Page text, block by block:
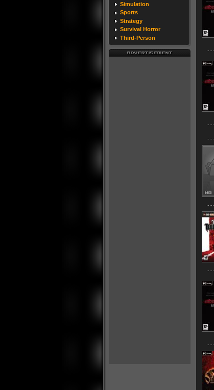
Simulation
Sports
Strategy
Survival Horror
Third-Person